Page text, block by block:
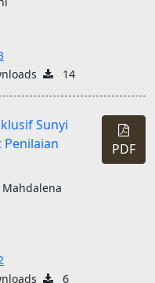
14
Sunyi
Mahdalena
6
PDF